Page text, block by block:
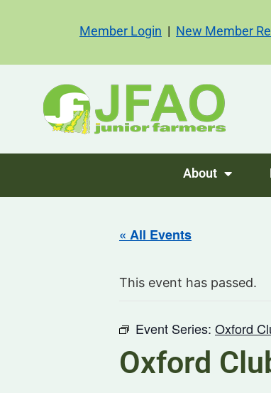
Member Login | New Member
About
« All Events
This event has passed.
Event Series: Oxford
Oxford